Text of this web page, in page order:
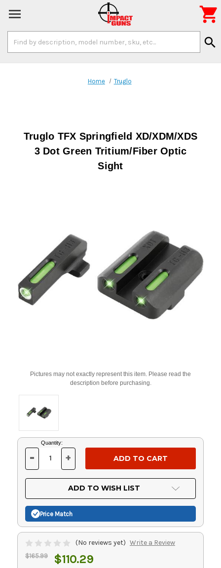
Keyword:
search

Home Truglo
Truglo TFX Springfield XD/XDM/XDS
3 Dot Green Tritium/Fiber Optic
Sight
Pictures may not exactly represent this item. Please read the
description before purchasing.
Current
Stock:
Quantity:
DECREASE
OF
UNDEFINED
- INCREASE
OF
UNDEFINED
+
ADD TO WISH LIST
Price Match
(No reviews yet) Write a Review
$165.99 $110.29